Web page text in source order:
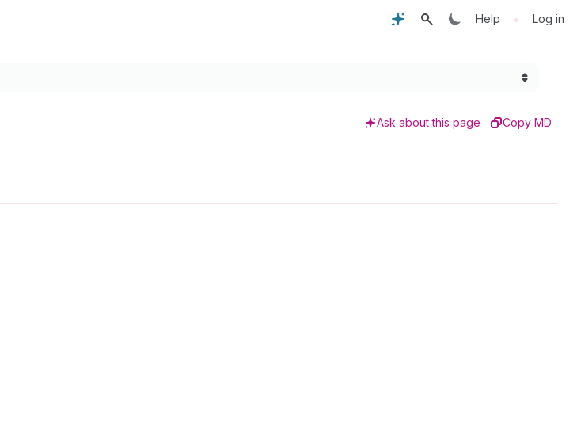
Help • Log in
Ask about this page Copy MD